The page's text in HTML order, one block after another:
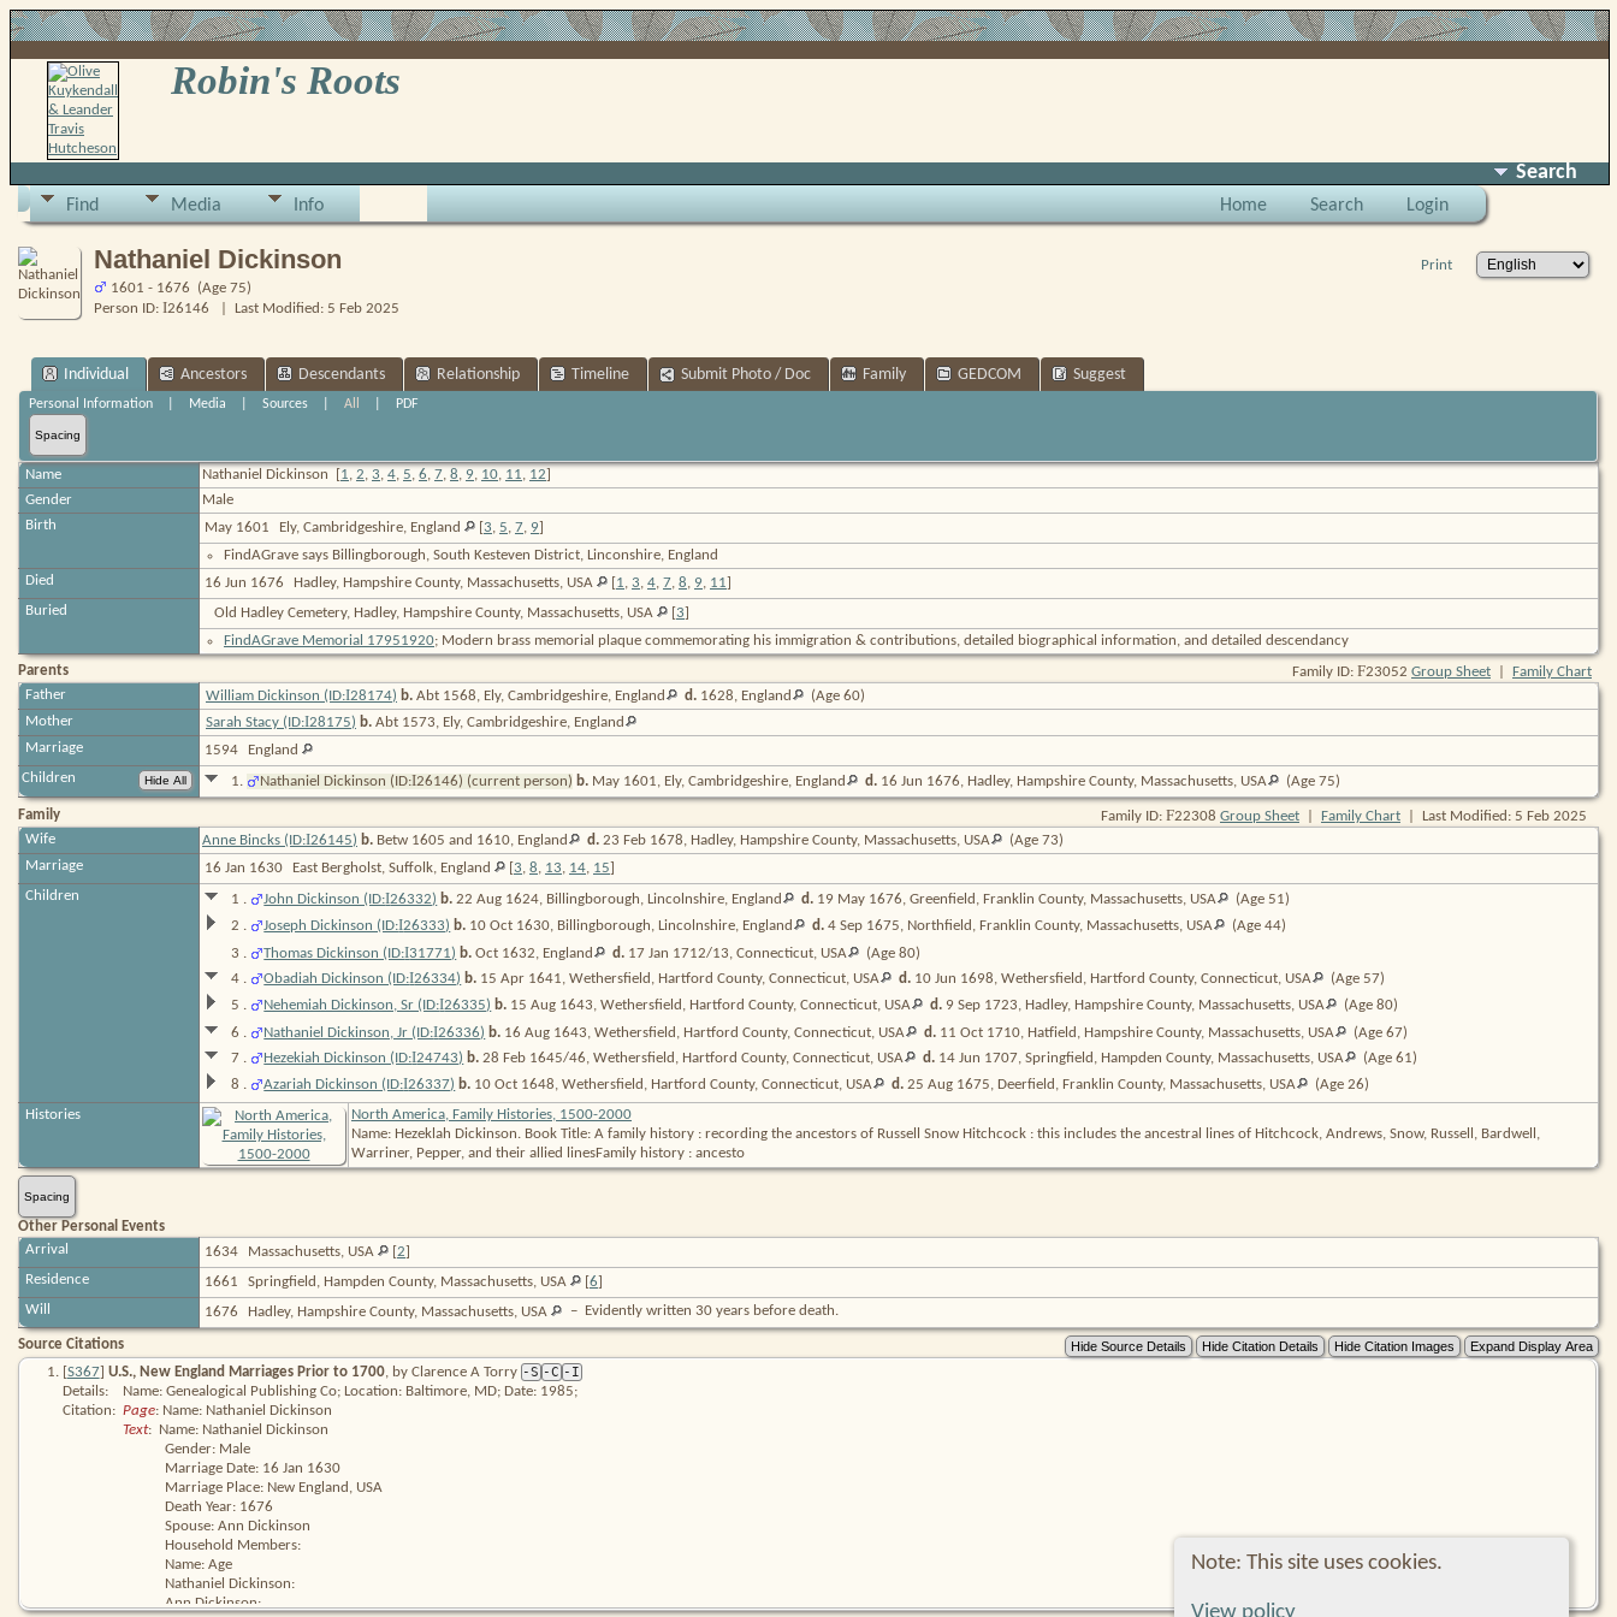
Robin's Roots
Search
Find Media Info Home Search Login
Print
Note: This site uses cookies.
Nathaniel Dickinson
1601 - 1676 (Age 75)
Person ID: I26146 | Last Modified: 5 Feb 2025
Individual Ancestors Descendants Relationship Timeline Submit Photo / Doc Family GEDCOM Suggest
Personal Information Media |Sources |All PDF
Spacing
Name Nathaniel Dickinson 1, 2, 3, 4, 5, 6, 7, 8, 9, 10, 11, 12
Gender
Male
Birth
May 1601 Ely, Cambridgeshire, England 3, 5, 7, 9
FindAGrave says Billingborough, South Kesteven District, Linconshire, England
Died
16 Jun 1676 Hadley, Hampshire County, Massachusetts, USA 1, 3, 4, 7, 8, 9, 11
Buried
Old Hadley Cemetery, Hadley, Hampshire County, Massachusetts, USA 3
FindAGrave Memorial 17951920; Modern brass memorial plaque commemorating his immigration & contributions, detailed biographical information, and detailed descendancy
Parents
Family ID: F23052 Group Sheet
Family Chart
Father
William Dickinson (ID:I28174) b. Abt 1568, Ely, Cambridgeshire, England d. 1628, England
(Age 60)
Mother
Sarah Stacy (ID:I28175) b. Abt 1573, Ely, Cambridgeshire, England
Marriage
1594
England
Children
1. Nathaniel Dickinson (ID:I26146) (current person) b. May 1601, Ely, Cambridgeshire, England d. 16 Jun 1676, Hadley, Hampshire County, Massachusetts, USA (Age 75)
Family Family ID: F22308 Group Sheet Family Chart | Last Modified: 5 Feb 2025
Wife
Anne Bincks (ID:I26145) b. Betw 1605 and 1610, England d. 23 Feb 1678, Hadley, Hampshire County, Massachusetts, USA
(Age 73)
Marriage
16 Jan 1630 East Bergholst, Suffolk, England [3 8 13 14 15]
Children
1 John Dickinson (ID:I26332) b. 22 Aug 1624, Billingborough, Lincolnshire, England d. 19 May 1676, Greenfield, Franklin County, Massachusetts, USA
(Age 51)
2
Joseph Dickinson (ID:I26333) b. 10 Oct 1630, Billingborough, Lincolnshire, England d. 4 Sep 1675, Northfield, Franklin County, Massachusetts, USA
(Age 44)
3
Thomas Dickinson (ID:I31771) b. Oct 1632, England d. 17 Jan 1712/13, Connecticut, USA
(Age 80)
4
Obadiah Dickinson (ID:I26334) b. 15 Apr 1641, Wethersfield, Hartford County, Connecticut, USA d. 10 Jun 1698, Wethersfield, Hartford County, Connecticut, USA
(Age 57)
5
Nehemiah Dickinson, Sr (ID:I26335) b. 15 Aug 1643, Wethersfield, Hartford County, Connecticut, USA d. 9 Sep 1723, Hadley, Hampshire County, Massachusetts, USA
(Age 80)
6
Nathaniel Dickinson, Jr (ID:I26336) b. 16 Aug 1643, Wethersfield, Hartford County, Connecticut, USA d. 11 Oct 1710, Hatfield, Hampshire County, Massachusetts, USA
(Age 67)
7
Hezekiah Dickinson (ID:I24743) b. 28 Feb 1645/46, Wethersfield, Hartford County, Connecticut, USA d. 14 Jun 1707, Springfield, Hampden County, Massachusetts, USA
(Age 61)
8
Azariah Dickinson (ID:I26337) b. 10 Oct 1648, Wethersfield, Hartford County, Connecticut, USA d. 25 Aug 1675, Deerfield, Franklin County, Massachusetts, USA
(Age 26)
Histories
North America, Family Histories, 1500-2000
Name: Hezeklah Dickinson. Book Title: A family history : recording the ancestors of Russell Snow Hitchcock : this includes the ancestral lines of Hitchcock, Andrews, Snow, Russell, Bardwell,
Warriner, Pepper, and their allied linesFamily history : ancesto
Spacing
Other Personal Events
Arrival
1634 Massachusetts, USA [2]
Residence
1661 Springfield, Hampden County, Massachusetts, USA [6]
Will
1676 Hadley, Hampshire County, Massachusetts, USA – Evidently written 30 years before death.
Source Citations
[S367] U.S., New England Marriages Prior to 1700, by Clarence A Torry -S -C -I
Details:
Name: Genealogical Publishing Co; Location: Baltimore, MD; Date: 1985;
Citation: Page: Name: Nathaniel Dickinson
Text:  Name: Nathaniel Dickinson
Gender: Male
Marriage Date: 16 Jan 1630
Marriage Place: New England, USA
Death Year: 1676
Spouse: Ann Dickinson
Household Members:
Name: Age
Nathaniel Dickinson:
Ann Dickinson: